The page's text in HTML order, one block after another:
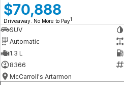
$70,888
Driveaway. No More to Pay1
SUV
Automatic
1.3 L
8366
McCarroll's Artarmon